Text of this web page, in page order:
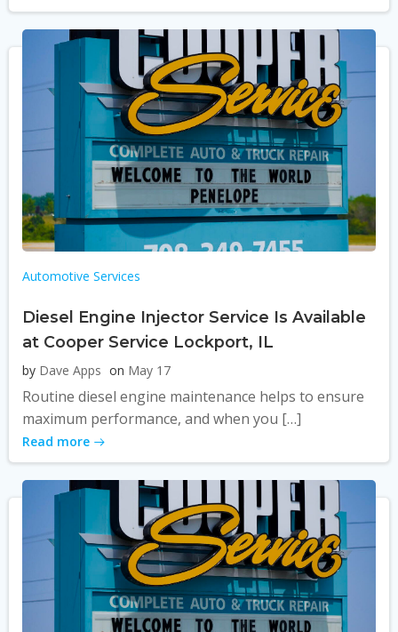
Automotive Services
Diesel Engine Injector Service Is Available
at Cooper Service Lockport, IL
by Dave Apps on May 17
Routine diesel engine maintenance helps to ensure
maximum performance, and when you […]
Read more